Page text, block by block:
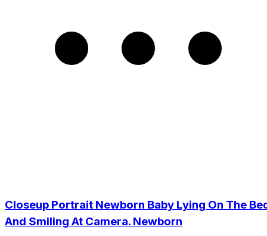
Closeup Portrait Newborn Baby Lying On The
And Smiling At Camera. Newborn